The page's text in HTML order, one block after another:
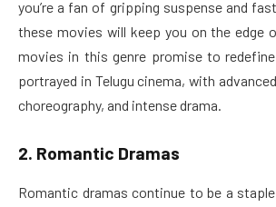
you’re a fan of gripping suspense and
these movies will keep you on the edge
movies in this genre promise to
portrayed in Telugu cinema, with
choreography, and intense drama.
2. Romantic Dramas
Romantic dramas continue to be a